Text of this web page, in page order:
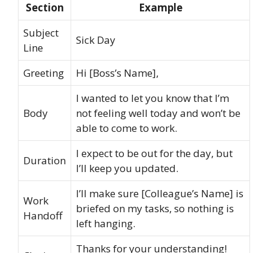
Section
Example
Subject
Line
Sick Day
Greeting Hi [Boss’s Name],
Body
I wanted to let you know that I’m
not feeling well today and won’t be
able to come to work.
Duration
I expect to be out for the day, but
I’ll keep you updated.
Work
Handoff
I’ll make sure [Colleague’s Name] is
briefed on my tasks, so nothing is
left hanging.
Thanks for your understanding!